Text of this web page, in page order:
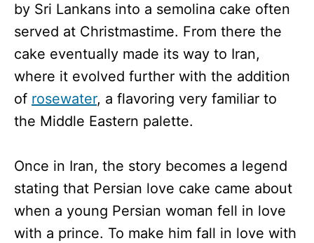
by Sri Lankans into a semolina cake often
served at Christmastime. From there the
cake eventually made its way to Iran,
where it evolved further with the addition
of rosewater, a flavoring very familiar to
the Middle Eastern palette.
Once in Iran, the story becomes a legend
stating that Persian love cake came about
when a young Persian woman fell in love
with a prince. To make him fall in love with